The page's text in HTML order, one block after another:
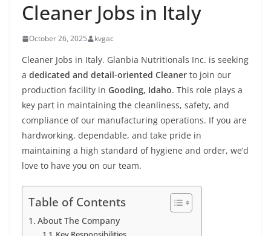
Cleaner Jobs in Italy
October 26, 2025 kvgac
Cleaner Jobs in Italy. Glanbia Nutritionals Inc. is seeking
a dedicated and detail-oriented Cleaner to join our
production facility in Gooding, Idaho. This role plays a
key part in maintaining the cleanliness, safety, and
compliance of our manufacturing operations. If you are
hardworking, dependable, and take pride in
maintaining a high standard of hygiene and order, we’d
love to have you on our team.
Table of Contents
About The Company